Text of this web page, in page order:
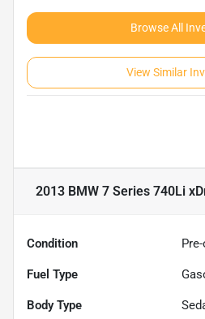
Browse All
View Similar
2013 BMW 7 Series 740Li
Condition
Fuel Type
Body Type